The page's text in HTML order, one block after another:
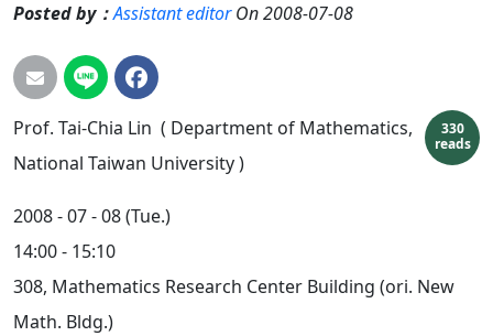
Posted by：Assistant editorOn 2008-07-08
330
reads
Prof. Tai-Chia Lin ( Department of Mathematics,
National Taiwan University )
2008 - 07 - 08 (Tue.)
14:00 - 15:10
308, Mathematics Research Center Building (ori. New
Math. Bldg.)